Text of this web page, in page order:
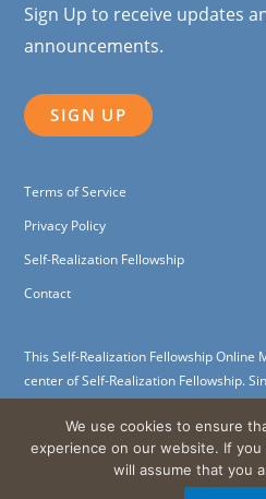
Sign Up to receive updates
announcements.
SIGN UP
Terms of Service
Privacy Policy
Self-Realization Fellowship
Contact
This Self-Realization Fellowship Online
center of Self-Realization Fellowship.
Fellowship(SRF) has been dedicated
humanitarian work of its founder,
revered as the father of Yoga in the
Support the SRF Online Meditation
We use cookies to ensure
experience on our website. If
will assume that you